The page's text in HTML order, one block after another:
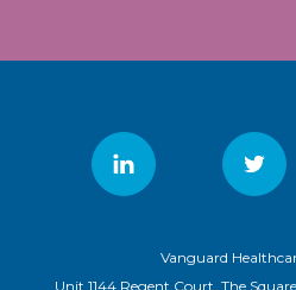
Vanguard
Unit 1144 Regent Court, The